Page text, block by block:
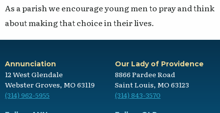
As a parish we encourage young men to pray and think
about making that choice in their lives.
Annunciation
12 West Glendale
Webster Groves, MO 63119
(314) 962-5955
Our Lady of Providence
8866 Pardee Road
Saint Louis, MO 63123
(314) 843-3570